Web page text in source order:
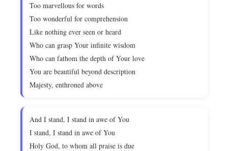
Too marvellous for words
Too wonderful for comprehension
Like nothing ever seen or heard
Who can grasp Your infinite wisdom
Who can fathom the depth of Your love
You are beautiful beyond description
Majesty, enthroned above
And I stand, I stand in awe of You
I stand, I stand in awe of You
Holy God, to whom all praise is due